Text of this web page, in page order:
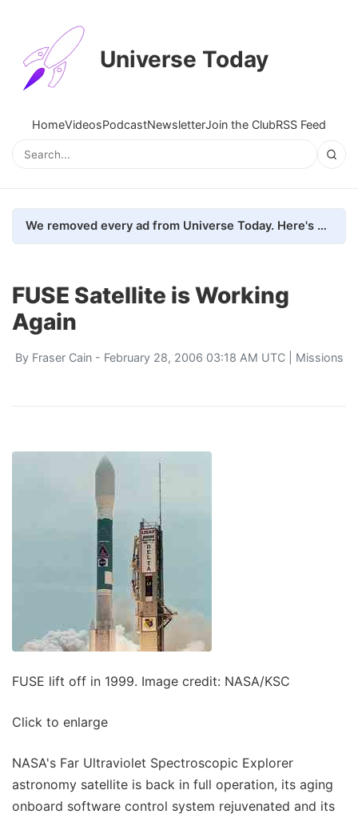
Universe Today
HomeVideosPodcastNewsletterJoin the ClubRSS Feed
We removed every ad from Universe Today. Here's what happened.
FUSE Satellite is Working
Again
By Fraser Cain- February 28, 2006 03:18 AM UTC | Missions
FUSE lift off in 1999. Image credit: NASA/KSC
Click to enlarge
NASA's Far Ultraviolet Spectroscopic Explorer
astronomy satellite is back in full operation, its aging
onboard software control system rejuvenated and its